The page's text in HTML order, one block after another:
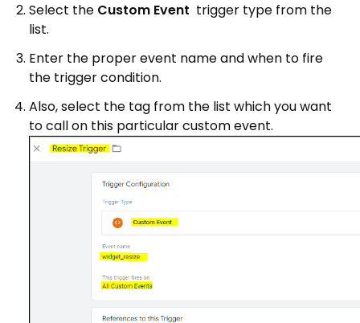
Select the Custom Event trigger type from the
list.
Enter the proper event name and when to fire
the trigger condition.
Also, select the tag from the list which you want
to call on this particular custom event.